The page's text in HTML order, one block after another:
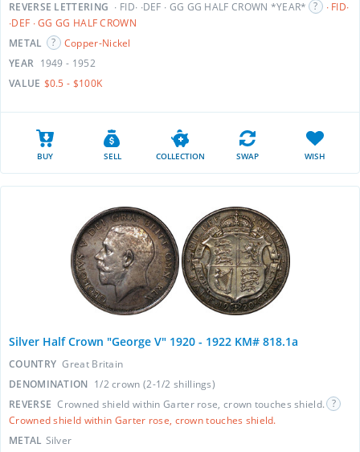
REVERSE LETTERING ∙ FID∙ ∙DEF ∙ GG GG HALF CROWN *YEAR*
∙ FID∙
∙DEF ∙ GG GG HALF CROWN
METAL
Copper-Nickel
YEAR 1949 - 1952
VALUE $0.5 - $100K
BUY SELL COLLECTION SWAP WISH
Silver Half Crown "George V" 1920 - 1922 KM# 818.1a
COUNTRY Great Britain
DENOMINATION 1/2 crown (2-1/2 shillings)
REVERSE Crowned shield within Garter rose, crown touches shield.
Crowned shield within Garter rose, crown touches shield.
METAL Silver